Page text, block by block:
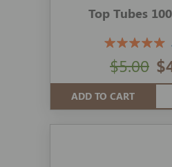
Top Tubes
$5.00
ADD TO CART